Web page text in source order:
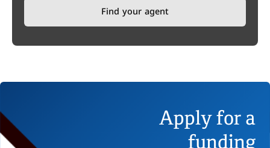
Find your agent
Apply for a
funding